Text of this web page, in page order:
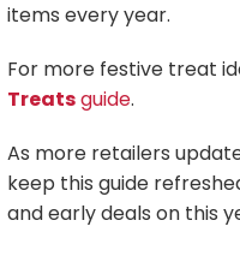
items every year.
For more festive treat
Treatsguide.
As more retailers
keep this guide
and early deals on this